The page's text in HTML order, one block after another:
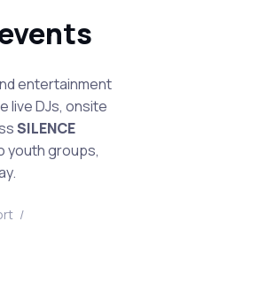
entertainment
live DJs, onsite
SILENCE
youth groups,
/